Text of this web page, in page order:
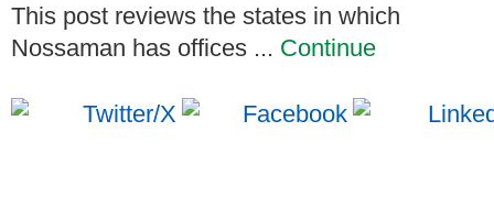
This post reviews the states in which
Nossaman has offices ... Continue